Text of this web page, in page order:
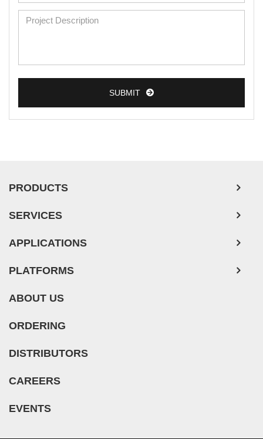
Mouse Primary Cells
Human Neurons
SUBMIT
PRODUCTS
SERVICES
APPLICATIONS
PLATFORMS
ABOUT US
ORDERING
DISTRIBUTORS
CAREERS
EVENTS